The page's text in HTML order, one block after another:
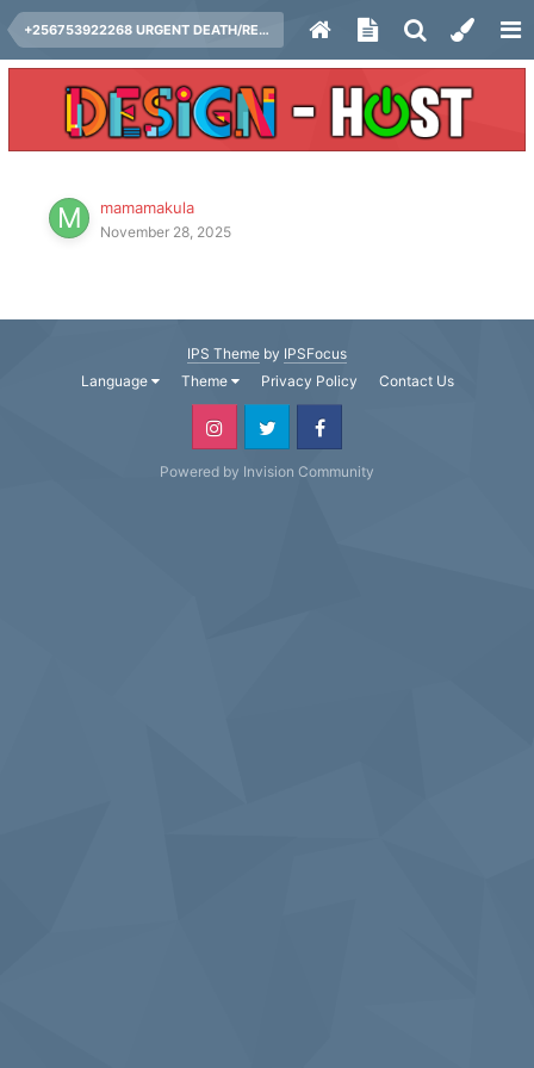
+256753922268 URGENT DEATH/REVENGE SPELLS CASTER IN AUSTRALIA, BEST DEATH SPELL CASTER / REVENGE SPELLS IN CANADA, USA, UK, FINLAND,
mamamakula
November 28, 2025
IPS Theme by IPSFocus
Language
Theme Privacy Policy Contact Us
Powered by Invision Community